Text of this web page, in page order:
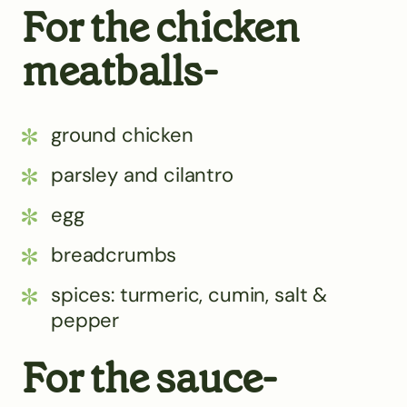
For the chicken
meatballs-
ground chicken
parsley and cilantro
egg
breadcrumbs
spices: turmeric, cumin, salt &
pepper
For the sauce-